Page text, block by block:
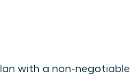
with a non-negotiable